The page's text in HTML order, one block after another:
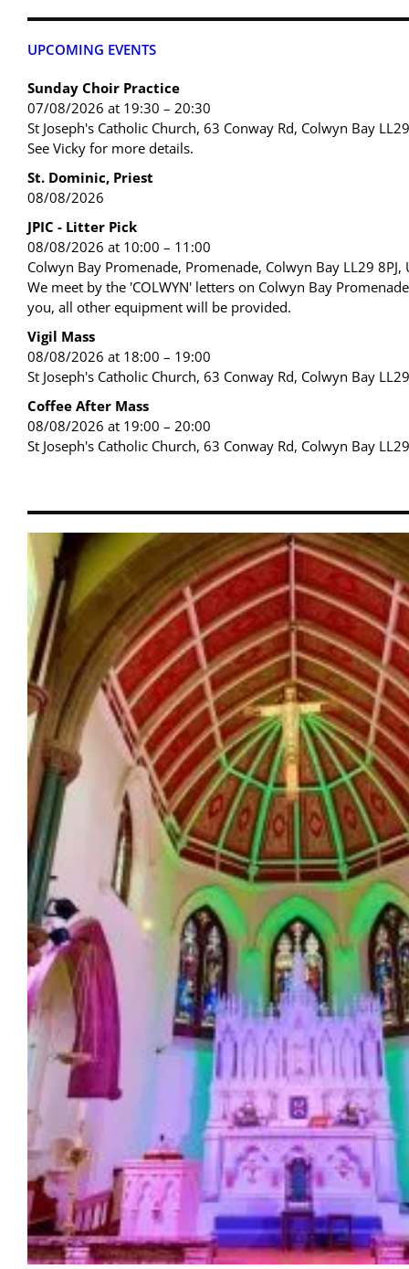
UPCOMING EVENTS
Sunday Choir Practice
07/08/2026 at 19:30 – 20:30
St Joseph's Catholic Church, 63 Conway Rd, Colwyn Bay
See Vicky for more details.
St. Dominic, Priest
08/08/2026
JPIC - Litter Pick
08/08/2026 at 10:00 – 11:00
Colwyn Bay Promenade, Promenade, Colwyn Bay LL29 8PJ,
We meet by the 'COLWYN' letters on Colwyn Bay
you, all other equipment will be provided.
Vigil Mass
08/08/2026 at 18:00 – 19:00
St Joseph's Catholic Church, 63 Conway Rd, Colwyn Bay
Coffee After Mass
08/08/2026 at 19:00 – 20:00
St Joseph's Catholic Church, 63 Conway Rd, Colwyn Bay